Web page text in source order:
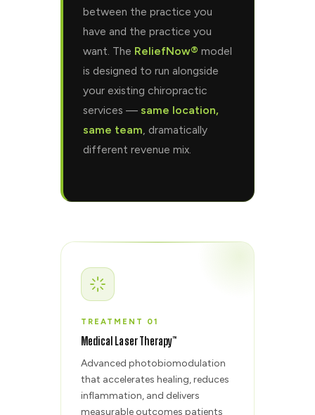
between the practice you
have and the practice you
want. The ReliefNow® model
is designed to run alongside
your existing chiropractic
services — same location,
same team , dramatically
different revenue mix.
TREATMENT 01
Medical Laser Therapy™
Advanced photobiomodulation
that accelerates healing, reduces
inflammation, and delivers
measurable outcomes patients